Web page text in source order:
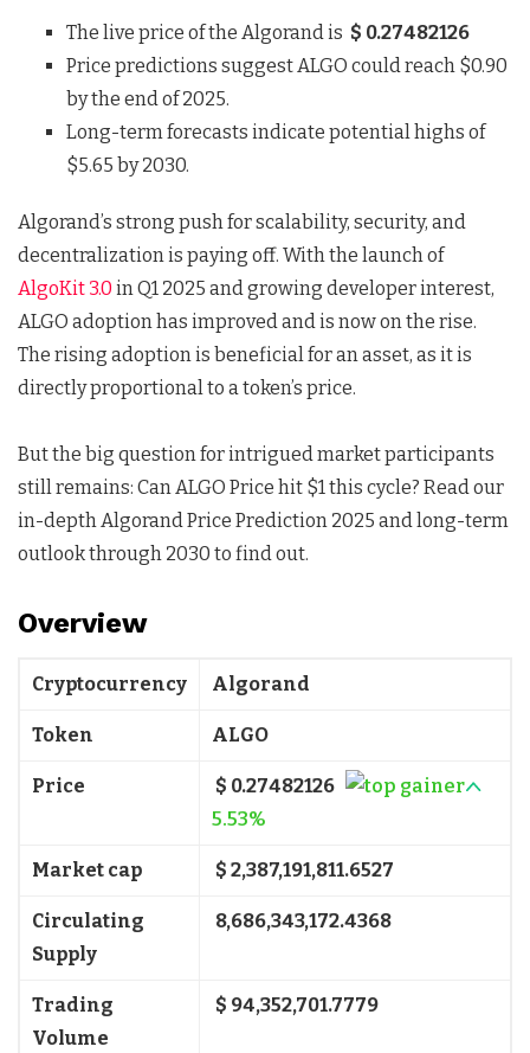
The live price of the Algorand is $ 0.27482126
Price predictions suggest ALGO could reach $0.90
by the end of 2025.
Long-term forecasts indicate potential highs of
$5.65 by 2030.
Algorand’s strong push for scalability, security, and
decentralization is paying off. With the launch of
AlgoKit 3.0 in Q1 2025 and growing developer interest,
ALGO adoption has improved and is now on the rise.
The rising adoption is beneficial for an asset, as it is
directly proportional to a token’s price.
But the big question for intrigued market participants
still remains: Can ALGO Price hit $1 this cycle? Read our
in-depth Algorand Price Prediction 2025 and long-term
outlook through 2030 to find out.
Overview
Cryptocurrency Algorand
Token ALGO
Price
$ 0.27482126
5.53%
Market cap $ 2,387,191,811.6527
Circulating
Supply
8,686,343,172.4368
Trading
Volume
$ 94,352,701.7779